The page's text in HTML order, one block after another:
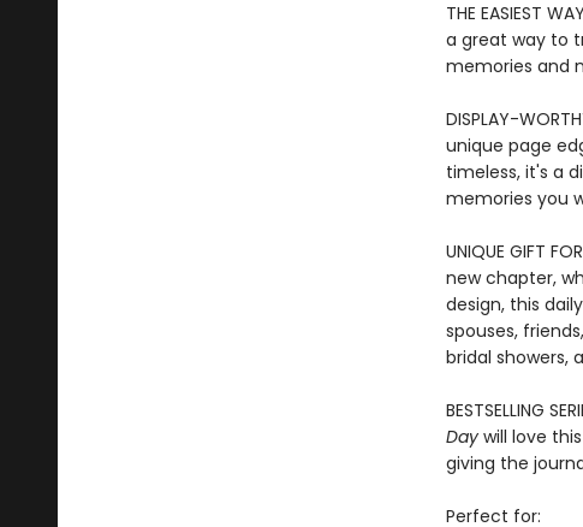
THE EASIEST
a great way to
memories and
DISPLAY-
unique page
timeless, it's a
memories you
UNIQUE GIFT
new chapter,
design, this
spouses,
bridal showers,
BESTSELLING
Daywill love
giving the
Perfect for: